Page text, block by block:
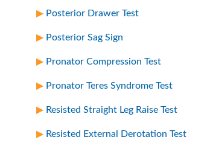
Posterior Drawer Test
Posterior Sag Sign
Pronator Compression Test
Pronator Teres Syndrome Test
Resisted Straight Leg Raise Test
Resisted External Derotation Test